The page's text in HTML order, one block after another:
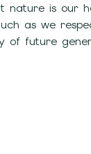
nature is our
as we
of future